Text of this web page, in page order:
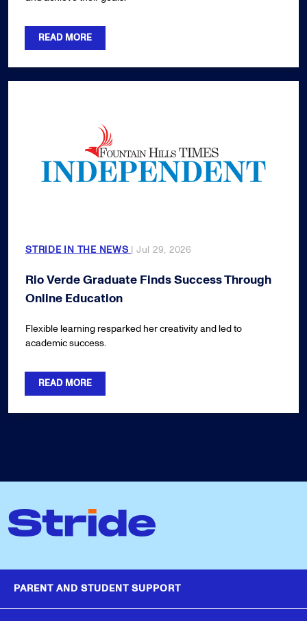
READ MORE
STRIDE IN THE NEWS | Jul 29, 2026
Rio Verde Graduate Finds Success Through
Online Education
Flexible learning resparked her creativity and led to
academic success.
READ MORE
PARENT AND STUDENT SUPPORT